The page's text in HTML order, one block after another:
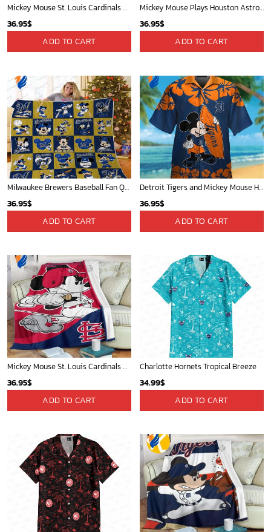
Mickey Mouse St. Louis Cardinals MLB Team Baseball Fleece Blanket - Blanket Home Decor Gift
36.95$
ADD TO CART
Mickey Mouse Plays Houston Astros MLB Team Baseball In Red Fleece Blanket - Blanket Home Decor Gift
36.95$
ADD TO CART
Milwaukee Brewers Baseball Fan Quilt Blanket with Mickey Cozy and Warm - Blanket Home Decor Gift
36.95$
ADD TO CART
Detroit Tigers and Mickey Mouse Hawaiian Shirt: A Must-Have Fan Gear for Baseball and Disney Enthusiasts
36.95$
ADD TO CART
Mickey Mouse St. Louis Cardinals MLB Team Baseball Fleece Blanket - Blanket Home Decor Gift
36.95$
ADD TO CART
Charlotte Hornets Tropical Breeze
34.99$
ADD TO CART